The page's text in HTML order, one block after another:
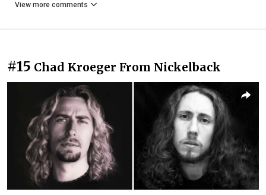
View more comments
#15 Chad Kroeger From Nickelback